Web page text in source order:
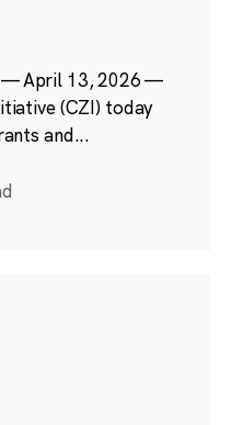
— April 13, 2026 —
(CZI) today
and...